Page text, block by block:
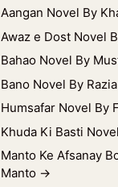
Aangan Novel By
Awaz e Dost Novel
Bahao Novel By
Bano Novel By
Humsafar Novel By
Khuda Ki Basti
Manto Ke Afsanay
Manto →